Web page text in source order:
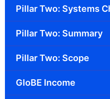
Pillar Two: Systems
Pillar Two: Summary
Pillar Two: Scope
GloBE Income